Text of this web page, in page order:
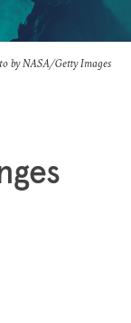
by NASA/Getty Images